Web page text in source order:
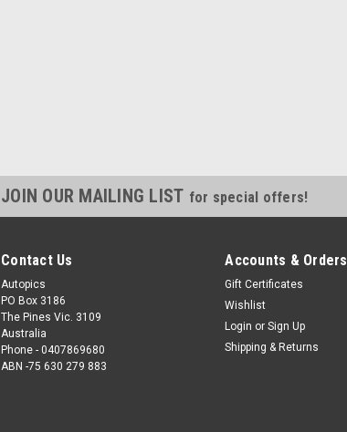
JOIN OUR MAILING LIST for special offers!
Contact Us
Autopics
PO Box 3186
The Pines Vic. 3109
Australia
Phone - 0407869680
ABN -75 630 279 883
Accounts & Orders
Gift Certificates
Wishlist
Login or Sign Up
Shipping & Returns